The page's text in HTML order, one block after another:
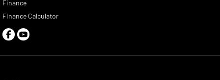
Finance
Finance Calculator